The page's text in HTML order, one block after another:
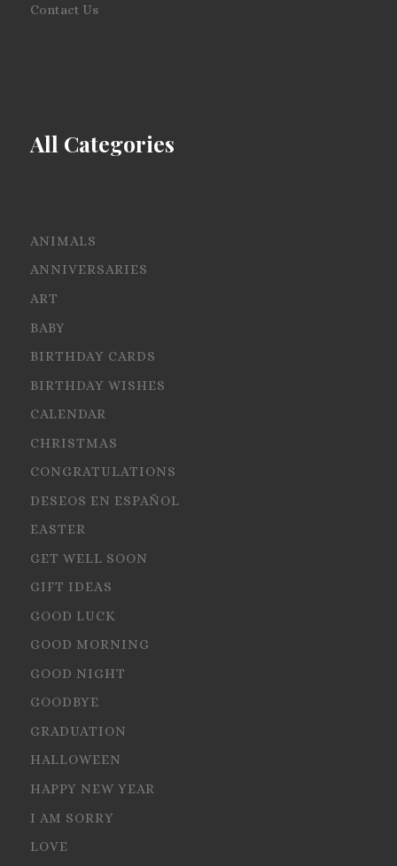
Contact Us
All Categories
ANIMALS
ANNIVERSARIES
ART
BABY
BIRTHDAY CARDS
BIRTHDAY WISHES
CALENDAR
CHRISTMAS
CONGRATULATIONS
DESEOS EN ESPAÑOL
EASTER
GET WELL SOON
GIFT IDEAS
GOOD LUCK
GOOD MORNING
GOOD NIGHT
GOODBYE
GRADUATION
HALLOWEEN
HAPPY NEW YEAR
I AM SORRY
LOVE